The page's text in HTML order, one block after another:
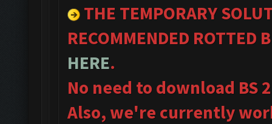
THE TEMPORARY
RECOMMENDED ROTTED
HERE.
No need to download BS
Also, we're currently